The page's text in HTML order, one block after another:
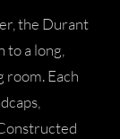
the Durant
to a long,
room. Each